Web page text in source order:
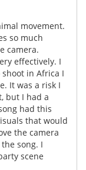
movement.
so much
camera.
effectively. I
in Africa I
It was a risk I
but I had a
had this
that would
the camera
song. I
scene